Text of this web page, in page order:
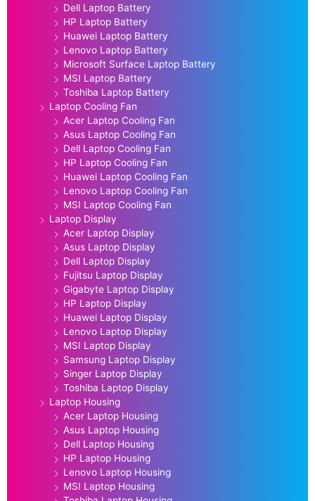
Dell Laptop Battery
HP Laptop Battery
Huawei Laptop Battery
Lenovo Laptop Battery
Microsoft Surface Laptop Battery
MSI Laptop Battery
Toshiba Laptop Battery
Laptop Cooling Fan
Acer Laptop Cooling Fan
Asus Laptop Cooling Fan
Dell Laptop Cooling Fan
HP Laptop Cooling Fan
Huawei Laptop Cooling Fan
Lenovo Laptop Cooling Fan
MSI Laptop Cooling Fan
Laptop Display
Acer Laptop Display
Asus Laptop Display
Dell Laptop Display
Fujitsu Laptop Display
Gigabyte Laptop Display
HP Laptop Display
Huawei Laptop Display
Lenovo Laptop Display
MSI Laptop Display
Samsung Laptop Display
Singer Laptop Display
Toshiba Laptop Display
Laptop Housing
Acer Laptop Housing
Asus Laptop Housing
Dell Laptop Housing
HP Laptop Housing
Lenovo Laptop Housing
MSI Laptop Housing